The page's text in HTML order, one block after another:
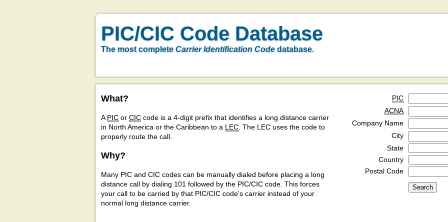
PIC/CIC Code Database
The most complete Carrier Identification Code database.
What?
A PIC or CIC code is a 4-digit prefix that identifies a long distance carrier
in North America or the Caribbean to a LEC . The LEC uses the code to
properly route the call.
Why?
Many PIC and CIC codes can be manually dialed before placing a long
distance call by dialing 101 followed by the PIC/CIC code. This forces
your call to be carried by that PIC/CIC code's carrier instead of your
normal long distance carrier.
PIC
ACNA
Company Name
City
State
Country
Postal Code